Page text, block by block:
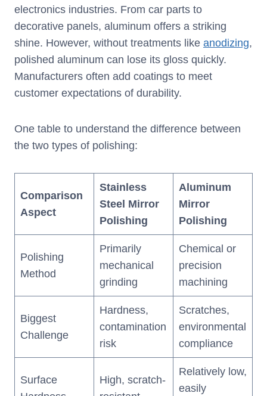
electronics industries. From car parts to
decorative panels, aluminum offers a striking
shine. However, without treatments like anodizing,
polished aluminum can lose its gloss quickly.
Manufacturers often add coatings to meet
customer expectations of durability.
One table to understand the difference between
the two types of polishing:
Comparison
Aspect
Stainless
Steel Mirror
Polishing
Aluminum
Mirror
Polishing
Polishing
Method
Primarily
mechanical
grinding
Chemical or
precision
machining
Biggest
Challenge
Hardness,
contamination
risk
Scratches,
environmental
compliance
Surface
High, scratch-
Relatively low,
easily